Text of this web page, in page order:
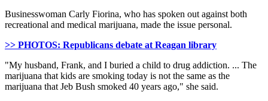
Businesswoman Carly Fiorina, who has spoken out against both
recreational and medical marijuana, made the issue personal.
>> PHOTOS: Republicans debate at Reagan library
"My husband, Frank, and I buried a child to drug addiction. ... The
marijuana that kids are smoking today is not the same as the
marijuana that Jeb Bush smoked 40 years ago," she said.